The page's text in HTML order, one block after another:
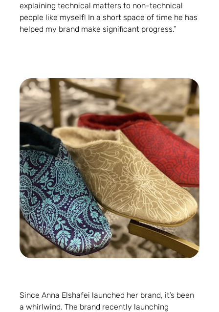
explaining technical matters to non-technical
people like myself! In a short space of time he has
helped my brand make significant progress.”
Since Anna Elshafei launched her brand, it’s been
a whirlwind. The brand recently launching